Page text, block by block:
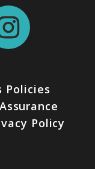
Policies
Policy